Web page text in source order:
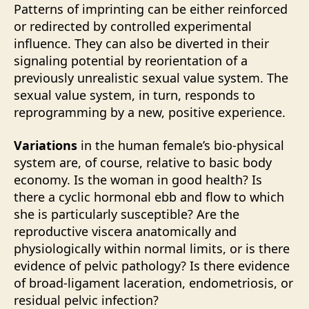
Patterns of imprinting can be either reinforced
or redirected by controlled experimental
influence. They can also be diverted in their
signaling potential by reorientation of a
previously unrealistic sexual value system. The
sexual value system, in turn, responds to
reprogramming by a new, positive experience.
Variations in the human female’s bio-physical
system are, of course, relative to basic body
economy. Is the woman in good health? Is
there a cyclic hormonal ebb and flow to which
she is particularly susceptible? Are the
reproductive viscera anatomically and
physiologically within normal limits, or is there
evidence of pelvic pathology? Is there evidence
of broad-ligament laceration, endometriosis, or
residual pelvic infection?